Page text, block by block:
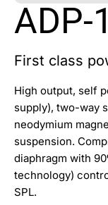
ADP-
First class
High output, self
supply), two-way
neodymium
suspension.
diaphragm with
technology)
SPL.